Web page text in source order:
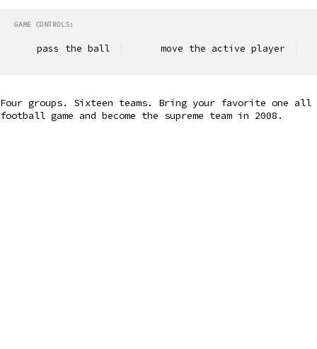
GAME CONTROLS:
pass the ball move the active player
Four groups. Sixteen teams. Bring your favorite one
football game and become the supreme team in 2008.